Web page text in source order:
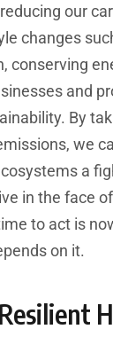
our
changes
conserving
and
By
we
a
in the face
to act is
on it.